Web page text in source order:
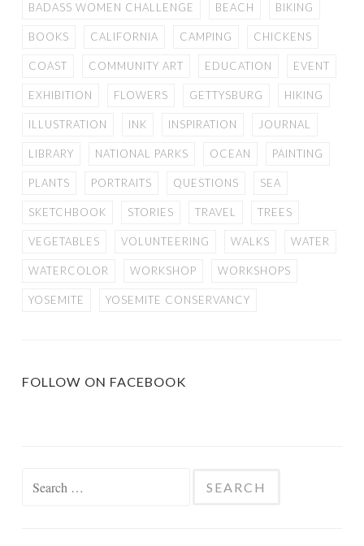
BADASS WOMEN CHALLENGE BEACH BIKING
BOOKS CALIFORNIA CAMPING CHICKENS
COAST COMMUNITY ART EDUCATION EVENT
EXHIBITION FLOWERS GETTYSBURG HIKING
ILLUSTRATION INK INSPIRATION JOURNAL
LIBRARY NATIONAL PARKS OCEAN PAINTING
PLANTS PORTRAITS QUESTIONS SEA
SKETCHBOOK STORIES TRAVEL TREES
VEGETABLES VOLUNTEERING WALKS WATER
WATERCOLOR WORKSHOP WORKSHOPS
YOSEMITE YOSEMITE CONSERVANCY
FOLLOW ON FACEBOOK